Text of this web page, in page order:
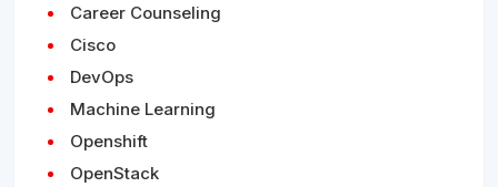
Career Counseling
Cisco
DevOps
Machine Learning
Openshift
OpenStack